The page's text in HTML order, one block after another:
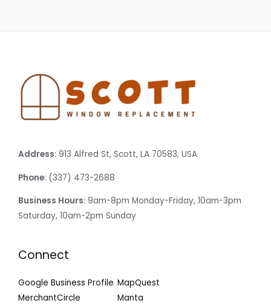
Address: 913 Alfred St, Scott, LA 70583, USA
Phone: (337) 473-2688
Business Hours: 9am-8pm Monday-Friday, 10am-3pm
Saturday, 10am-2pm Sunday
Connect
Google Business Profile
MerchantCircle
MapQuest
Manta